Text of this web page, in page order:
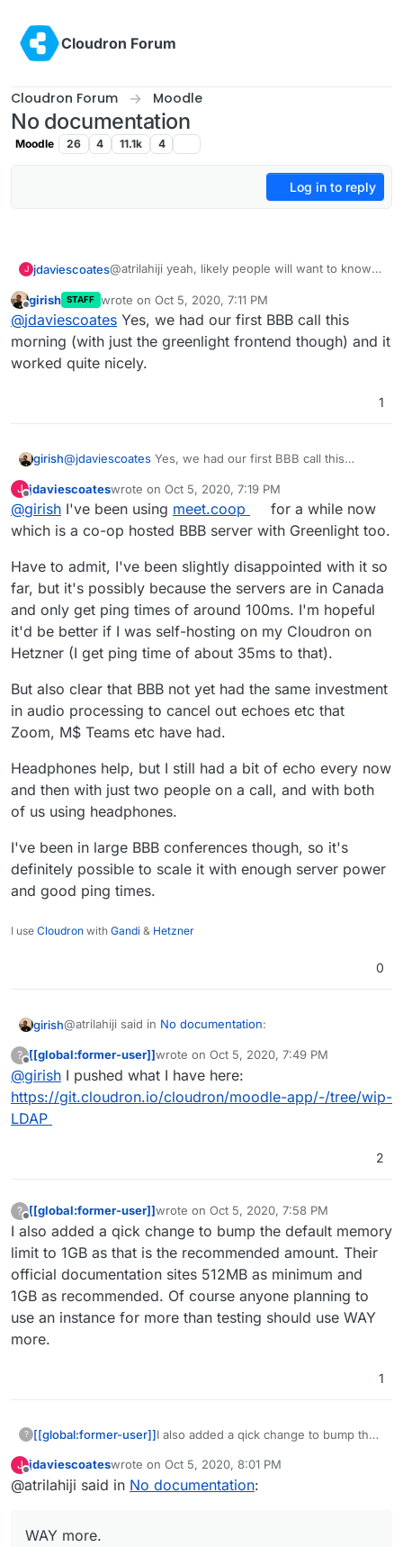
Cloudron Forum
Cloudron Forum Moodle
No documentation
Moodle 26 4 11.1k 4
Log in to reply
J jdaviescoates@atrilahiji yeah, likely people will want to know
how to do that (normally on Cloudron it's by
using the web terminal).
And yes, once BBB 2.3 it out (currently on BBB
2.3-alpha2
https://github.com/bigbluebutton/bigbluebutton/
releases/tag/v2.3-alpha-2
) then hopefully it'll
get packaged for Cloudron quick sharp and then
Offline
girish STAFF wrote on Oct 5, 2020, 7:11 PM
last edited by
@jdaviescoates Yes, we had our first BBB call this
morning (with just the greenlight frontend though) and it
worked quite nicely.
1
girish@jdaviescoates Yes, we had our first BBB call this
worked quite nicely.
J
Offline
jdaviescoateswrote on Oct 5, 2020, 7:19 PM
last edited by
@girish I've been using meet.coop
for a while now
which is a co-op hosted BBB server with Greenlight too.
Have to admit, I've been slightly disappointed with it so
far, but it's possibly because the servers are in Canada
and only get ping times of around 100ms. I'm hopeful
it'd be better if I was self-hosting on my Cloudron on
Hetzner (I get ping time of about 35ms to that).
But also clear that BBB not yet had the same investment
in audio processing to cancel out echoes etc that
Zoom, M$ Teams etc have had.
Headphones help, but I still had a bit of echo every now
and then with just two people on a call, and with both
of us using headphones.
I've been in large BBB conferences though, so it's
definitely possible to scale it with enough server power
and good ping times.
I use Cloudron with Gandi & Hetzner
0
girish@atrilahiji said in No documentation:
Not much really. Im figuring out LDAP which I hope
to automate (I can automate it I just need to get the
mapping right)???
If you can push what you have (however incomplete), I
?
Offline
[[global:former-user]]wrote on Oct 5, 2020, 7:49 PM
last edited by
@girish I pushed what I have here:
https://git.cloudron.io/cloudron/moodle-app/-/tree/wip-
LDAP
2
?
Offline
[[global:former-user]]wrote on Oct 5, 2020, 7:58 PM
last edited by
I also added a qick change to bump the default memory
limit to 1GB as that is the recommended amount. Their
official documentation sites 512MB as minimum and
1GB as recommended. Of course anyone planning to
use an instance for more than testing should use WAY
more.
1
? [[global:former-user]]I also added a qick change to bump the
recommended amount. Their official
documentation sites 512MB as minimum
J
Offline
jdaviescoateswrote on Oct 5, 2020, 8:01 PM
last edited by
@atrilahiji said in No documentation:
WAY more.